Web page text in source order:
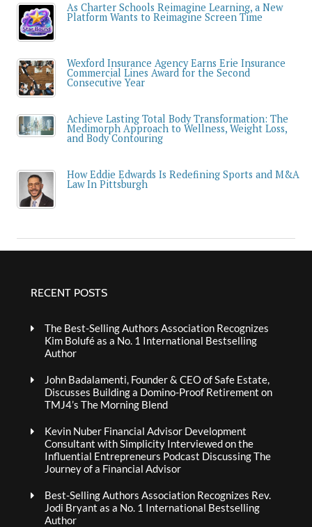
As Charter Schools Reimagine Learning, a New
Platform Wants to Reimagine Screen Time
Wexford Insurance Agency Earns Erie Insurance
Commercial Lines Award for the Second
Consecutive Year
Achieve Lasting Total Body Transformation: The
Medimorph Approach to Wellness, Weight Loss,
and Body Contouring
How Eddie Edwards Is Redefining Sports and M&A
Law In Pittsburgh
RECENT POSTS
The Best-Selling Authors Association Recognizes
Kim Bolufé as a No. 1 International Bestselling
Author
John Badalamenti, Founder & CEO of Safe Estate,
Discusses Building a Domino-Proof Retirement on
TMJ4’s The Morning Blend
Kevin Nuber Financial Advisor Development
Consultant with Simplicity Interviewed on the
Influential Entrepreneurs Podcast Discussing The
Journey of a Financial Advisor
Best-Selling Authors Association Recognizes Rev.
Jodi Bryant as a No. 1 International Bestselling
Author